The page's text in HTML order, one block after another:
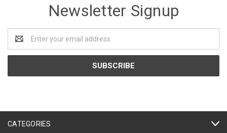
Newsletter Signup
Address
CATEGORIES